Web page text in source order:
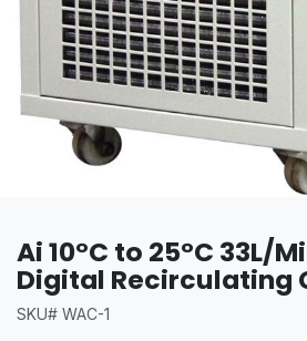
Ai 10°C to 25°C 33L/
Digital Recirculating
SKU# WAC-1